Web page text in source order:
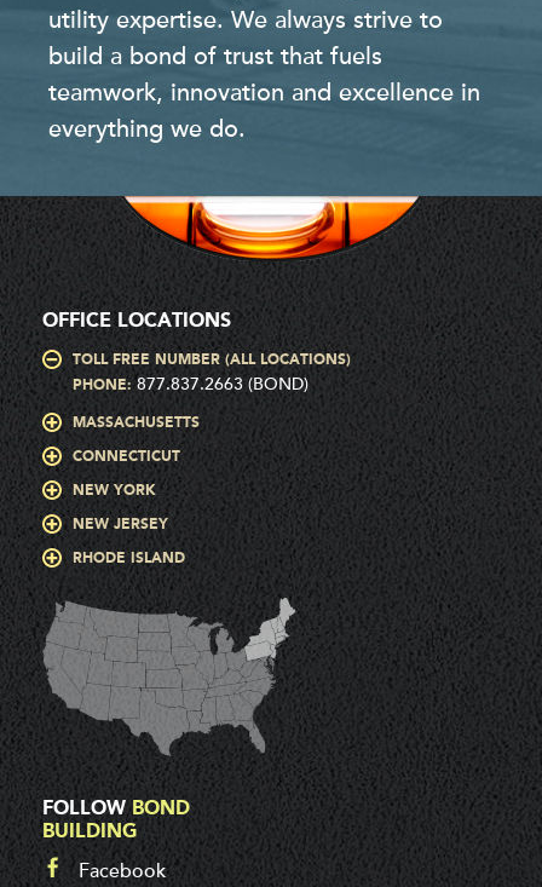
utility expertise. We always strive to
build a bond of trust that fuels
teamwork, innovation and excellence in
everything we do.
OFFICE LOCATIONS
TOLL FREE NUMBER (ALL LOCATIONS)
PHONE: 877.837.2663 (BOND)
MASSACHUSETTS
CONNECTICUT
NEW YORK
NEW JERSEY
RHODE ISLAND
FOLLOW BOND
BUILDING
Facebook